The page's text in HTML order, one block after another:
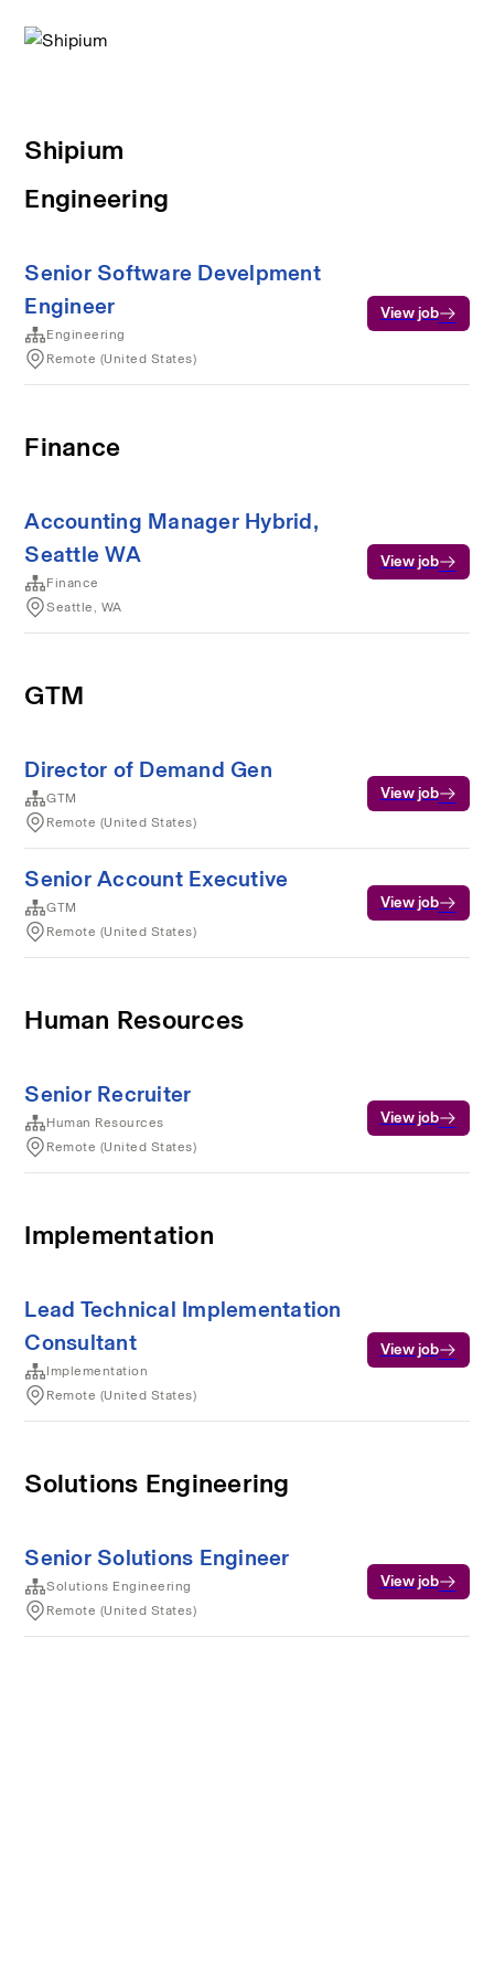
Shipium
Engineering
Senior Software Develpment
Engineer
Engineering
Remote (United States)
View job
Finance
Accounting Manager Hybrid,
Seattle WA
Finance
Seattle, WA
View job
GTM
Director of Demand Gen
GTM
Remote (United States)
View job
Senior Account Executive
GTM
Remote (United States)
View job
Human Resources
Senior Recruiter
Human Resources
Remote (United States)
View job
Implementation
Lead Technical Implementation
Consultant
Implementation
Remote (United States)
View job
Solutions Engineering
Senior Solutions Engineer
Solutions Engineering
Remote (United States)
View job